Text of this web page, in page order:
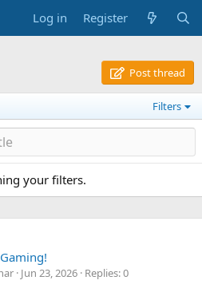
Log in Register
Post thread
Filters
your filters.
Jun 23, 2026 Replies: 0